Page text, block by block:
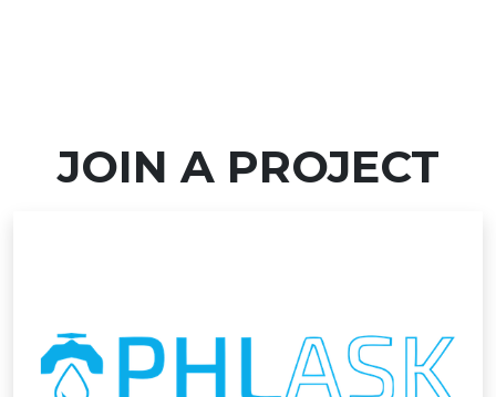
JOIN A PROJECT